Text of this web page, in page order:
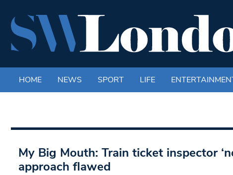
HOME NEWS SPORT LIFE
My Big Mouth: Train ticket inspector
approach flawed